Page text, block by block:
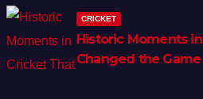
CRICKET
Historic Moments
Changed the